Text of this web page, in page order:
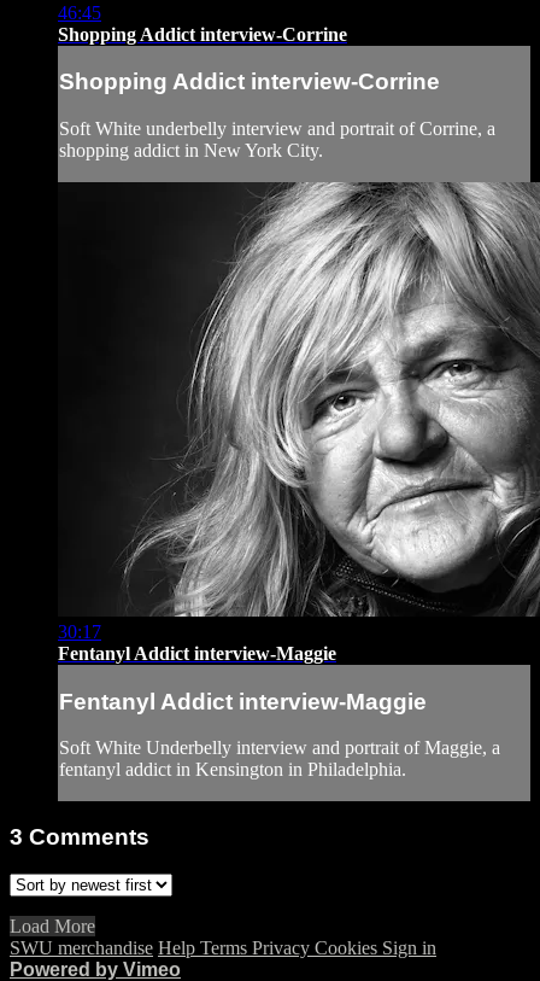
46:45
Shopping Addict interview-Corrine
Shopping Addict interview-Corrine
Soft White underbelly interview and portrait of Corrine, a
shopping addict in New York City.
30:17
Fentanyl Addict interview-Maggie
Fentanyl Addict interview-Maggie
Soft White Underbelly interview and portrait of Maggie, a
fentanyl addict in Kensington in Philadelphia.
3 Comments
Load More
SWU merchandise Help Terms Privacy Cookies Sign in
Powered by Vimeo